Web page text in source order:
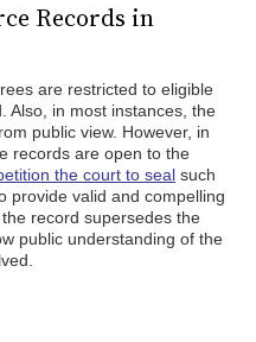
Records in
are restricted to eligible
Also, in most instances, the
public view. However, in
records are open to the
the court to seal such
provide valid and compelling
record supersedes the
public understanding of the